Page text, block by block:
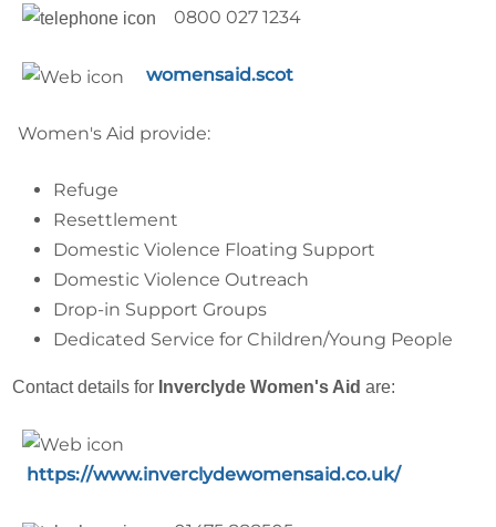
0800 027 1234
womensaid.scot
Women's Aid provide:
Refuge
Resettlement
Domestic Violence Floating Support
Domestic Violence Outreach
Drop-in Support Groups
Dedicated Service for Children/Young People
Contact details for Inverclyde Women's Aid are:
https://www.inverclydewomensaid.co.uk/